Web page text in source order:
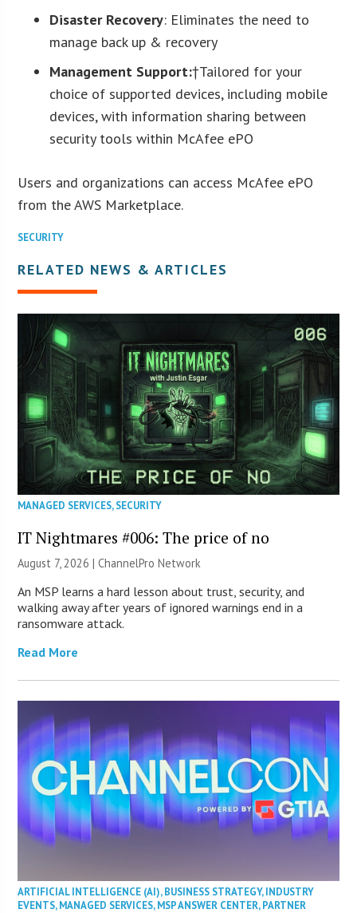
Disaster Recovery: Eliminates the need to
manage back up & recovery
Management Support:†Tailored for your
choice of supported devices, including mobile
devices, with information sharing between
security tools within McAfee ePO
Users and organizations can access McAfee ePO
from the AWS Marketplace.
SECURITY
RELATED NEWS & ARTICLES
MANAGED SERVICES,SECURITY
IT Nightmares #006: The price of no
August 7, 2026 |ChannelPro Network
An MSP learns a hard lesson about trust, security, and
walking away after years of ignored warnings end in a
ransomware attack.
Read More
ARTIFICIAL INTELLIGENCE (AI),BUSINESS STRATEGY,INDUSTRY
EVENTS,MANAGED SERVICES,MSP ANSWER CENTER,PARTNER